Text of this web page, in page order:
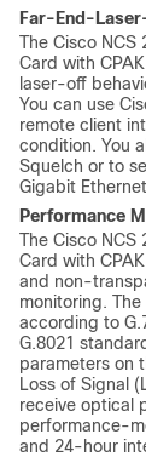
Far-End-
The Cisco NCS
Card with
laser-off
You can use
remote client
condition. You
Squelch or to
Gigabit
Performance
The Cisco NCS
Card with
and non-
monitoring.
according to
G.8021
parameters on
Loss of Signal
receive optical
performance-
and 24-hour